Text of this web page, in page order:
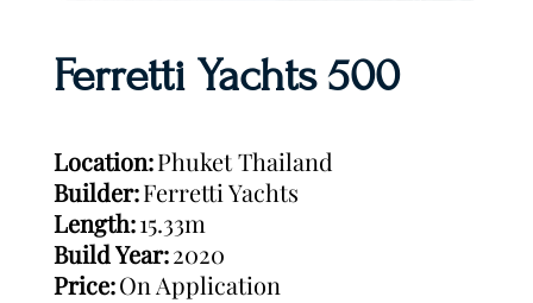
Ferretti Yachts 500
Location:Phuket Thailand
Builder:Ferretti Yachts
Length:15.33m
Build Year:2020
Price:On Application